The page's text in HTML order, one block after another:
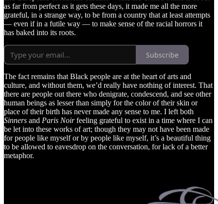
as far from perfect as it gets these days, it made me all the more
grateful, in a strange way, to be from a country that at least attempts
— even if in a futile way — to make sense of the racial horrors it
has baked into its roots.
Subscribe
The fact remains that Black people are at the heart of arts and
culture, and without them, we’d really have nothing of interest. That
there are people out there who denigrate, condescend, and see other
human beings as lesser than simply for the color of their skin or
place of their birth has never made any sense to me. I left both
Sinners and Paris Noirfeeling grateful to exist in a time where I can
be let into these works of art; though they may not have been made
for people like myself or by people like myself, it’s a beautiful thing
to be allowed to eavesdrop on the conversation, for lack of a better
metaphor.